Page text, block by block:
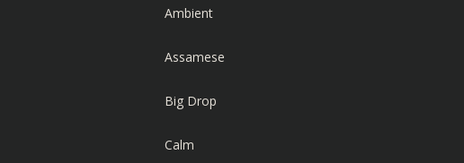
Ambient
Assamese
Big Drop
Calm